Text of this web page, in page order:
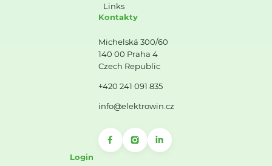
Links
Kontakty
Michelská 300/60
140 00 Praha 4
Czech Republic
+420 241 091 835
info@elektrowin.cz
Login